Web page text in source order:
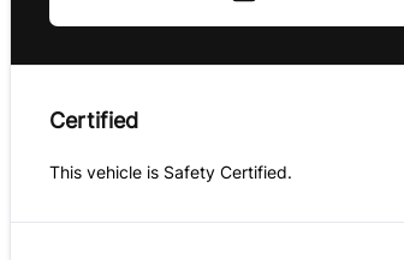
Certified
This vehicle is Safety Certified.